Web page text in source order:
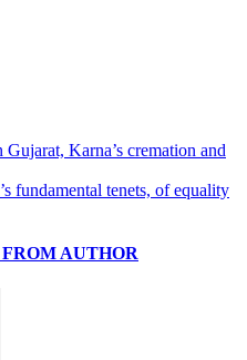
Karna’s cremation and
fundamental tenets, of equality
AUTHOR